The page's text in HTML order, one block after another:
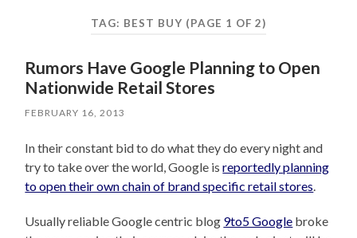
TAG: BEST BUY (PAGE 1 OF 2)
Rumors Have Google Planning to Open
Nationwide Retail Stores
FEBRUARY 16, 2013
In their constant bid to do what they do every night and
try to take over the world, Google isreportedly planning
to open their own chain of brand specific retail stores.
Usually reliable Google centric blog 9to5 Google broke